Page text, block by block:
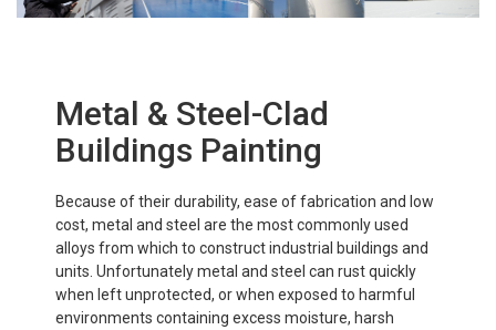
Metal & Steel-Clad
Buildings Painting
Because of their durability, ease of fabrication and low
cost, metal and steel are the most commonly used
alloys from which to construct industrial buildings and
units. Unfortunately metal and steel can rust quickly
when left unprotected, or when exposed to harmful
environments containing excess moisture, harsh